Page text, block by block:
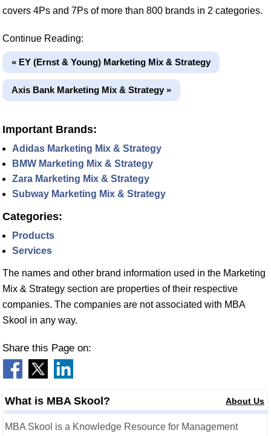
covers 4Ps and 7Ps of more than 800 brands in 2 categories.
Continue Reading:
« EY (Ernst & Young) Marketing Mix & Strategy
Axis Bank Marketing Mix & Strategy »
Important Brands:
Adidas Marketing Mix & Strategy
BMW Marketing Mix & Strategy
Zara Marketing Mix & Strategy
Subway Marketing Mix & Strategy
Categories:
Products
Services
The names and other brand information used in the Marketing
Mix & Strategy section are properties of their respective
companies. The companies are not associated with MBA
Skool in any way.
Share this Page on:
What is MBA Skool? About Us
MBA Skool is a Knowledge Resource for Management